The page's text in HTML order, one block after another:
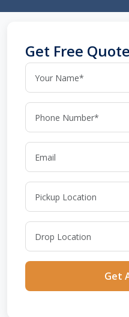
Get Free Quote
Get